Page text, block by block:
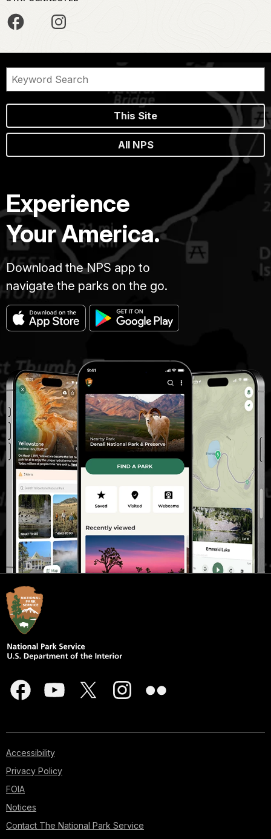
This Site
All NPS
Experience
Your America.
Download the NPS app to
navigate the parks on the go.
Accessibility
Privacy Policy
FOIA
Notices
Contact The National Park Service